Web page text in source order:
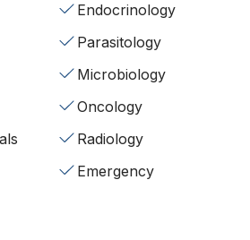
Endocrinology
Parasitology
Microbiology
Oncology
Radiology
Emergency